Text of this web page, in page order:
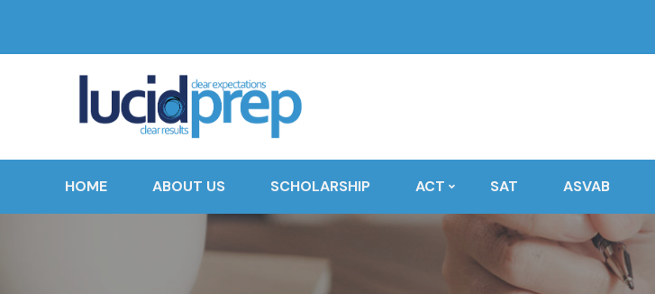
HOME ABOUT US SCHOLARSHIP ACT SAT ASVAB